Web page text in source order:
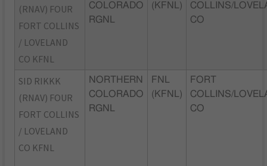
(RNAV) FOUR
FORT COLLINS
/ LOVELAND
CO KFNL
COLORADO
RGNL
(KFNL)
COLLINS/
CO
SID RIKKK
(RNAV) FOUR
FORT COLLINS
/ LOVELAND
CO KFNL
NORTHERN
COLORADO
RGNL
FNL
(KFNL)
FORT
COLLINS/
CO